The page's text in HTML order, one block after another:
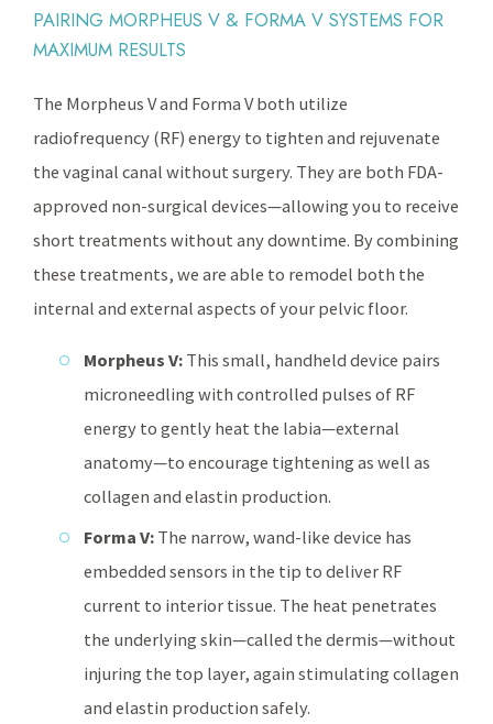
PAIRING MORPHEUS V & FORMA V SYSTEMS FOR
MAXIMUM RESULTS
The Morpheus V and Forma V both utilize
radiofrequency (RF) energy to tighten and rejuvenate
the vaginal canal without surgery. They are both FDA-
approved non-surgical devices—allowing you to receive
short treatments without any downtime. By combining
these treatments, we are able to remodel both the
internal and external aspects of your pelvic floor.
Morpheus V: This small, handheld device pairs
microneedling with controlled pulses of RF
energy to gently heat the labia—external
anatomy—to encourage tightening as well as
collagen and elastin production.
Forma V: The narrow, wand-like device has
embedded sensors in the tip to deliver RF
current to interior tissue. The heat penetrates
the underlying skin—called the dermis—without
injuring the top layer, again stimulating collagen
and elastin production safely.